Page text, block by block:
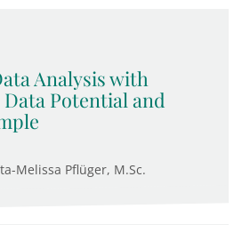
Analysis with
Data Potential and
Melissa Pflüger, M.Sc.